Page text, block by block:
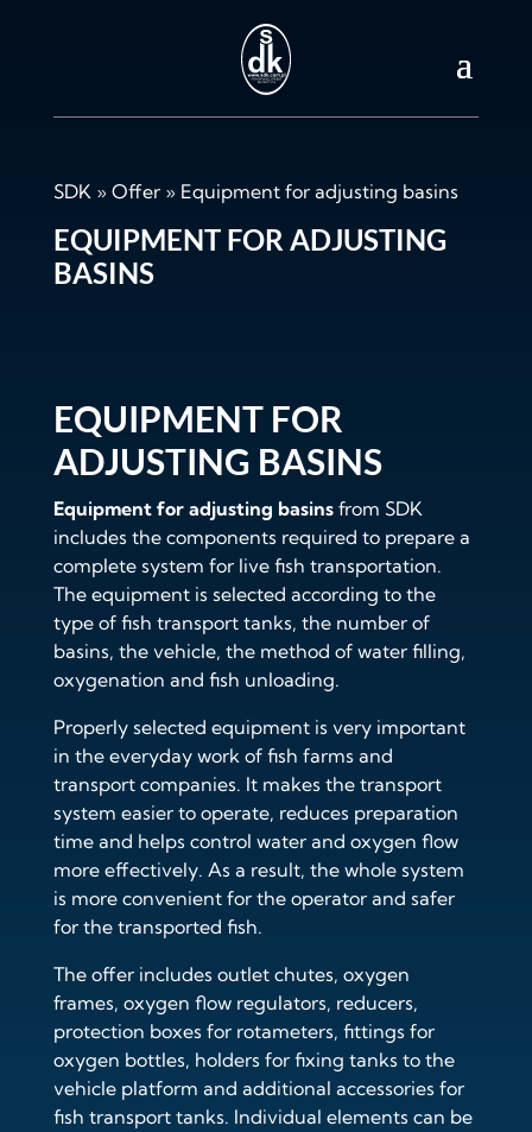
SDK» Offer» Equipment for adjusting basins
EQUIPMENT FOR ADJUSTING
BASINS
EQUIPMENT FOR
ADJUSTING BASINS
Equipment for adjusting basinsfrom SDK
includes the components required to prepare a
complete system for live fish transportation.
The equipment is selected according to the
type of fish transport tanks, the number of
basins, the vehicle, the method of water filling,
oxygenation and fish unloading.
Properly selected equipment is very important
in the everyday work of fish farms and
transport companies. It makes the transport
system easier to operate, reduces preparation
time and helps control water and oxygen flow
more effectively. As a result, the whole system
is more convenient for the operator and safer
for the transported fish.
The offer includes outlet chutes, oxygen
frames, oxygen flow regulators, reducers,
protection boxes for rotameters, fittings for
oxygen bottles, holders for fixing tanks to the
vehicle platform and additional accessories for
fish transport tanks. Individual elements can be